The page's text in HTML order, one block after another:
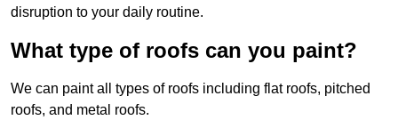
disruption to your daily routine.
What type of roofs can you paint?
We can paint all types of roofs including flat roofs, pitched
roofs, and metal roofs.